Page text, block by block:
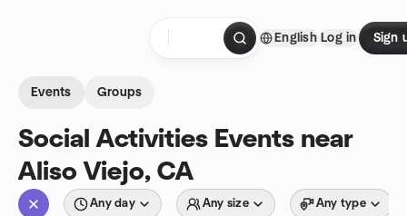
English Log in Sign
Events Groups
Social Activities Events near
Aliso Viejo, CA
Any day Any size Any type